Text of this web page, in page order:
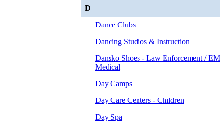
D
Dance Clubs
Dancing Studios & Instruction
Dansko Shoes - Law Enforcement /
Medical
Day Camps
Day Care Centers - Children
Day Spa